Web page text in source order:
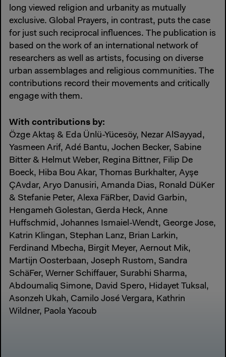
long viewed religion and urbanity as mutually
exclusive. Global Prayers, in contrast, puts the case
for just such reciprocal influences. The publication is
based on the work of an international network of
researchers as well as artists, focusing on diverse
urban assemblages and religious communities. The
contributions record their movements and critically
engage with them.
With contributions by:
Özge Aktaş & Eda Ünlü-Yücesöy, Nezar AlSayyad,
Yasmeen Arif, Adé Bantu, Jochen Becker, Sabine
Bitter & Helmut Weber, Regina Bittner, Filip De
Boeck, Hiba Bou Akar, Thomas Burkhalter, Ayşe
ÇAvdar, Aryo Danusiri, Amanda Dias, Ronald DüKer
& Stefanie Peter, Alexa FäRber, David Garbin,
Hengameh Golestan, Gerda Heck, Anne
Huffschmid, Johannes Ismaiel-Wendt, George Jose,
Katrin Klingan, Stephan Lanz, Brian Larkin,
Ferdinand Mbecha, Birgit Meyer, Aernout Mik,
Martijn Oosterbaan, Joseph Rustom, Sandra
SchäFer, Werner Schiffauer, Surabhi Sharma,
Abdoumaliq Simone, David Spero, Hidayet Tuksal,
Asonzeh Ukah, Camilo José Vergara, Kathrin
Wildner, Paola Yacoub